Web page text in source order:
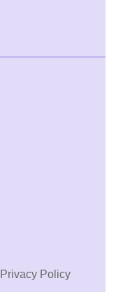
Policy